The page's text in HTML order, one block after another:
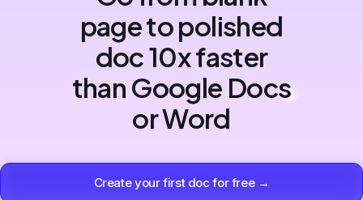
page to polished
doc 10x faster
than Google Docs
or Word
Create your first doc for free →